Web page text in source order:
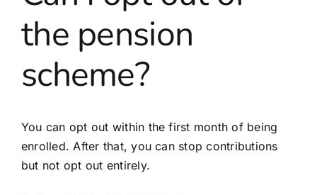
Sign up
FAQs
Partners
Blog
the pension
scheme?
You can opt out within the first month of being
enrolled. After that, you can stop contributions
but not opt out entirely.